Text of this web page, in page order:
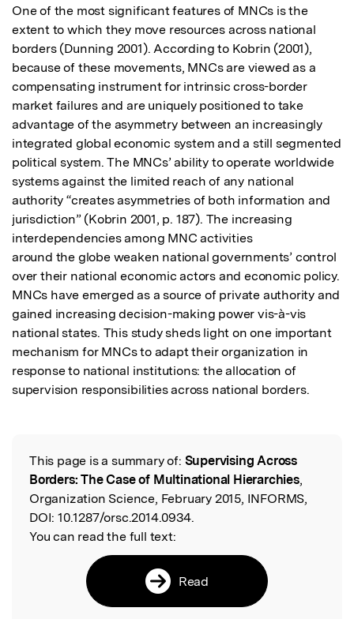
One of the most significant features of MNCs is the
extent to which they move resources across national
borders (Dunning 2001). According to Kobrin (2001),
because of these movements, MNCs are viewed as a
compensating instrument for intrinsic cross-border
market failures and are uniquely positioned to take
advantage of the asymmetry between an increasingly
integrated global economic system and a still segmented
political system. The MNCs’ ability to operate worldwide
systems against the limited reach of any national
authority “creates asymmetries of both information and
jurisdiction” (Kobrin 2001, p. 187). The increasing
interdependencies among MNC activities
around the globe weaken national governments’ control
over their national economic actors and economic policy.
MNCs have emerged as a source of private authority and
gained increasing decision-making power vis-à-vis
national states. This study sheds light on one important
mechanism for MNCs to adapt their organization in
response to national institutions: the allocation of
supervision responsibilities across national borders.
Read the Original
This page is a summary of: Supervising Across
Borders: The Case of Multinational Hierarchies,
Organization Science, February 2015, INFORMS,
DOI: 10.1287/orsc.2014.0934.
You can read the full text:
Read